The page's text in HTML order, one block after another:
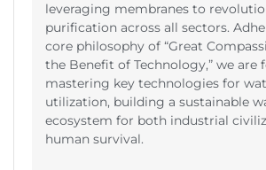
leveraging membranes to
purification across all sectors.
core philosophy of “Great
the Benefit of Technology,” we are
mastering key technologies for
utilization, building a sustainable
ecosystem for both industrial
human survival.